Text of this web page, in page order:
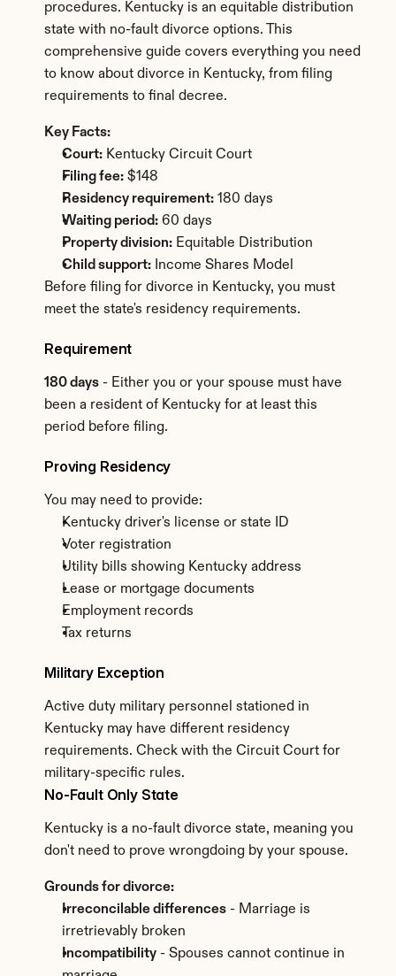
procedures. Kentucky is an equitable distribution
state with no-fault divorce options. This
comprehensive guide covers everything you need
to know about divorce in Kentucky, from filing
requirements to final decree.
Key Facts:
Court: Kentucky Circuit Court
Filing fee: $148
Residency requirement: 180 days
Waiting period: 60 days
Property division: Equitable Distribution
Child support: Income Shares Model
Before filing for divorce in Kentucky, you must
meet the state's residency requirements.
Requirement
180 days - Either you or your spouse must have
been a resident of Kentucky for at least this
period before filing.
Proving Residency
You may need to provide:
Kentucky driver's license or state ID
Voter registration
Utility bills showing Kentucky address
Lease or mortgage documents
Employment records
Tax returns
Military Exception
Active duty military personnel stationed in
Kentucky may have different residency
requirements. Check with the Circuit Court for
military-specific rules.
No-Fault Only State
Kentucky is a no-fault divorce state, meaning you
don't need to prove wrongdoing by your spouse.
Grounds for divorce:
Irreconcilable differences - Marriage is
irretrievably broken
Incompatibility - Spouses cannot continue in